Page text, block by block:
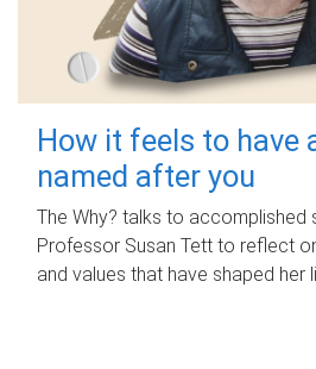
How it feels to have
named after you
The Why? talks to accomplished
Professor Susan Tett to reflect
and values that have shaped her